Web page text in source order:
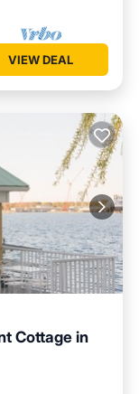
VIEW DEAL
Cottage in
View